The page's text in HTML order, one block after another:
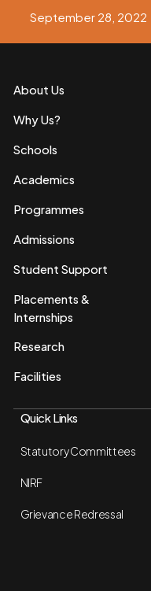
September 28, 2022
About Us
Why Us?
Schools
Academics
Programmes
Admissions
Student Support
Placements &
Internships
Research
Facilities
Quick Links
Statutory Committees
NIRF
Grievance Redressal